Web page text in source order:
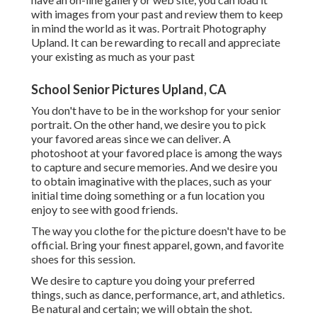
with images from your past and review them to keep
in mind the world as it was. Portrait Photography
Upland. It can be rewarding to recall and appreciate
your existing as much as your past
School Senior Pictures Upland, CA
You don't have to be in the workshop for your senior
portrait. On the other hand, we desire you to pick
your favored areas since we can deliver. A
photoshoot at your favored place is among the ways
to capture and secure memories. And we desire you
to obtain imaginative with the places, such as your
initial time doing something or a fun location you
enjoy to see with good friends.
The way you clothe for the picture doesn't have to be
official. Bring your finest apparel, gown, and favorite
shoes for this session.
We desire to capture you doing your preferred
things, such as dance, performance, art, and athletics.
Be natural and certain; we will obtain the shot.